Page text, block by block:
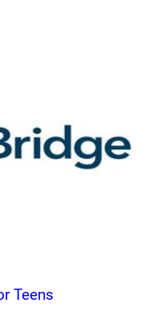
Teens